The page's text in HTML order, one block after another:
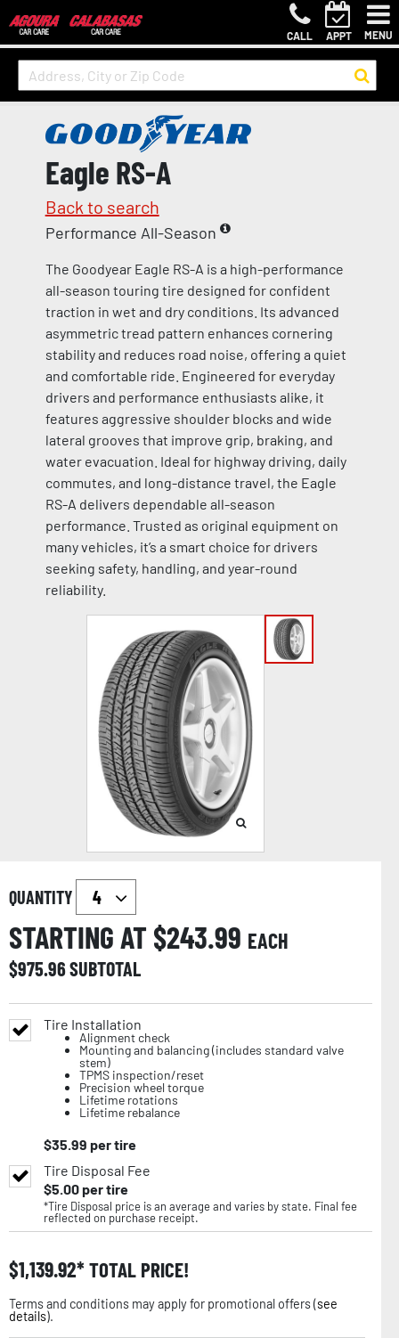
CALL APPT MENU
Eagle RS-A
Back to search
Performance All-Season
The Goodyear Eagle RS-A is a high-performance
all-season touring tire designed for confident
traction in wet and dry conditions. Its advanced
asymmetric tread pattern enhances cornering
stability and reduces road noise, offering a quiet
and comfortable ride. Engineered for everyday
drivers and performance enthusiasts alike, it
features aggressive shoulder blocks and wide
lateral grooves that improve grip, braking, and
water evacuation. Ideal for highway driving, daily
commutes, and long-distance travel, the Eagle
RS-A delivers dependable all-season
performance. Trusted as original equipment on
many vehicles, it’s a smart choice for drivers
seeking safety, handling, and year-round
reliability.
QUANTITY
STARTING AT $243.99 EACH
$975.96SUBTOTAL
Tire Installation
Alignment check
Mounting and balancing (includes standard valve
stem)
TPMS inspection/reset
Precision wheel torque
Lifetime rotations
Lifetime rebalance
$35.99 per tire
Tire Disposal Fee
$5.00per tire
*Tire Disposal price is an average and varies by state. Final fee
reflected on purchase receipt.
$1,139.92 TOTAL PRICE!
Terms and conditions may apply for promotional offers (see
details).